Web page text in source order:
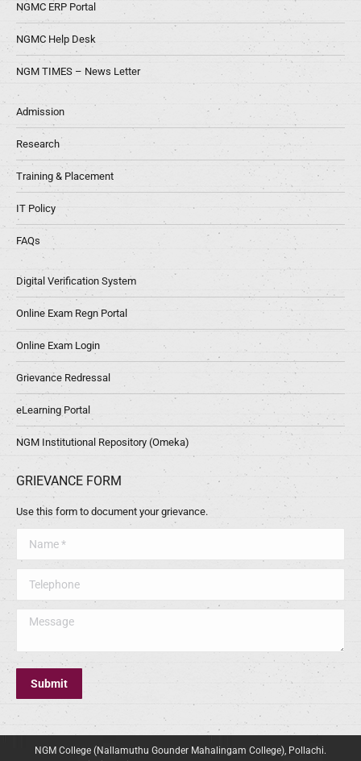
NGMC ERP Portal
NGMC Help Desk
NGM TIMES – News Letter
Admission
Research
Training & Placement
IT Policy
FAQs
Digital Verification System
Online Exam Regn Portal
Online Exam Login
Grievance Redressal
eLearning Portal
NGM Institutional Repository (Omeka)
GRIEVANCE FORM
Use this form to document your grievance.
Message
Submit
NGM College (Nallamuthu Gounder Mahalingam College), Pollachi.